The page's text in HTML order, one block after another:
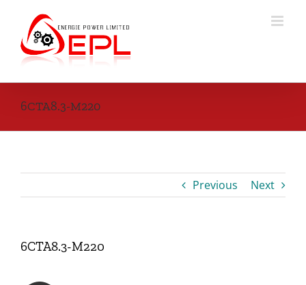
content
6CTA8.3-M220
Previous Next
6CTA8.3-M220